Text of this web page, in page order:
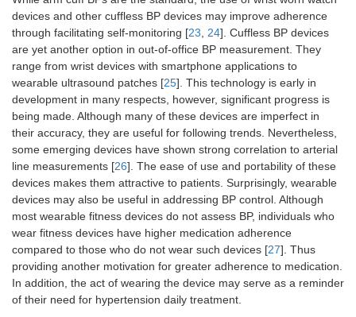
devices and other cuffless BP devices may improve adherence
through facilitating self-monitoring [23, 24]. Cuffless BP devices
are yet another option in out-of-office BP measurement. They
range from wrist devices with smartphone applications to
wearable ultrasound patches [25]. This technology is early in
development in many respects, however, significant progress is
being made. Although many of these devices are imperfect in
their accuracy, they are useful for following trends. Nevertheless,
some emerging devices have shown strong correlation to arterial
line measurements [26]. The ease of use and portability of these
devices makes them attractive to patients. Surprisingly, wearable
devices may also be useful in addressing BP control. Although
most wearable fitness devices do not assess BP, individuals who
wear fitness devices have higher medication adherence
compared to those who do not wear such devices [27]. Thus
providing another motivation for greater adherence to medication.
In addition, the act of wearing the device may serve as a reminder
of their need for hypertension daily treatment.